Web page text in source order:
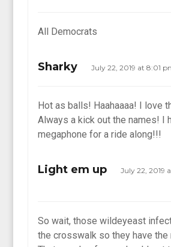
All Democrats
Sharky July 22, 2019 at 8:01
Hot as balls! Haahaaaa! I love
Always a kick out the names! I
megaphone for a ride along!!!
Light em up
July 22, 2019
So wait, those wildeyeast
the crosswalk so they have the